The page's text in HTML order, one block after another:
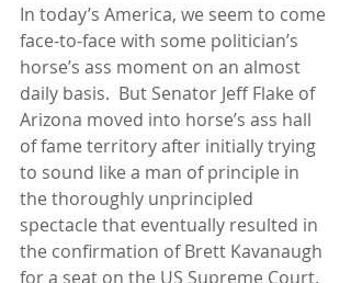
In today’s America, we seem to come
face-to-face with some politician’s
horse’s ass moment on an almost
daily basis.  But Senator Jeff Flake of
Arizona moved into horse’s ass hall
of fame territory after initially trying
to sound like a man of principle in
the thoroughly unprincipled
spectacle that eventually resulted in
the confirmation of Brett Kavanaugh
for a seat on the US Supreme Court.